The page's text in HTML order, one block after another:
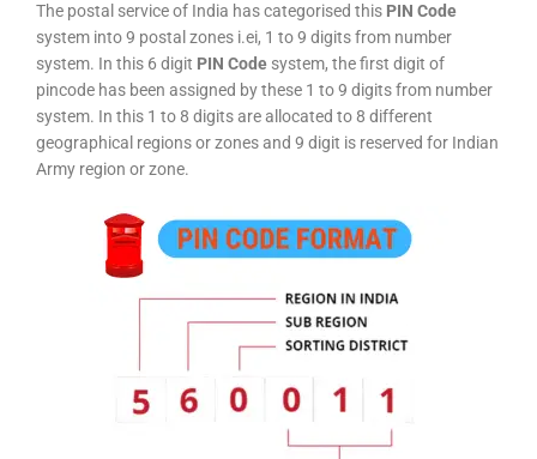
The postal service of India has categorised this PIN Code
system into 9 postal zones i.ei, 1 to 9 digits from number
system. In this 6 digit PIN Code system, the first digit of
pincode has been assigned by these 1 to 9 digits from number
system. In this 1 to 8 digits are allocated to 8 different
geographical regions or zones and 9 digit is reserved for Indian
Army region or zone.